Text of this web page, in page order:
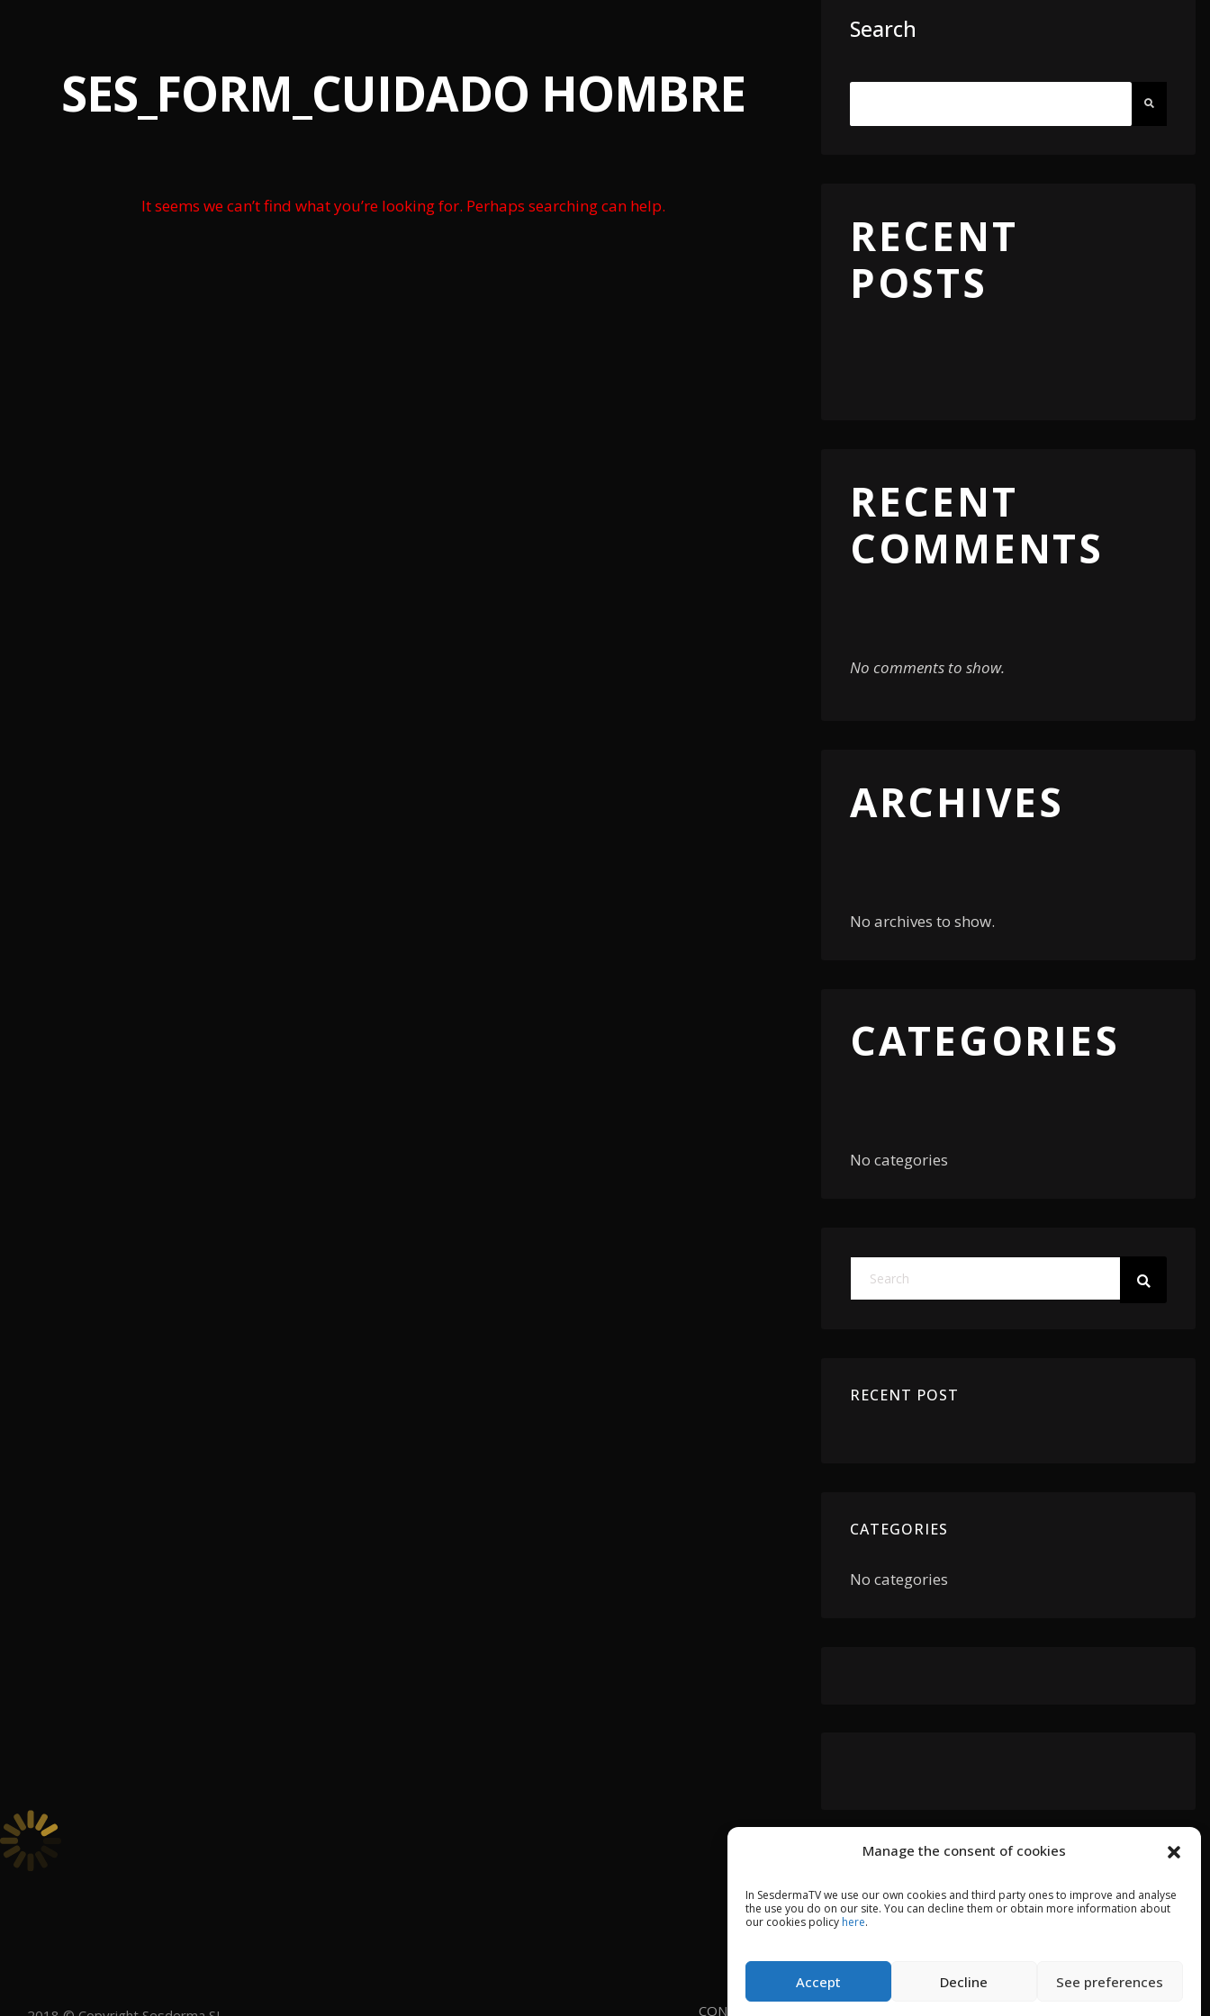
Manage the consent of cookies
In SesdermaTV we use our own cookies and third party ones to improve and analyse
the use you do on our site. You can decline them or obtain more information about
our cookies policy here.
Accept Decline See preferences
SES_FORM_CUIDADO HOMBRE
It seems we can’t find what you’re looking for. Perhaps searching can help.
Search
RECENT
POSTS
RECENT
COMMENTS
No comments to show.
ARCHIVES
No archives to show.
CATEGORIES
No categories
RECENT POST
CATEGORIES
No categories
CONTACT